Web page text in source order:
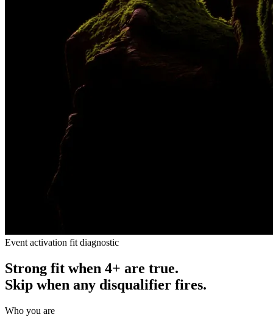
Event activation fit diagnostic
Strong fit when 4+ are true.
Skip when any disqualifier fires.
Who you are